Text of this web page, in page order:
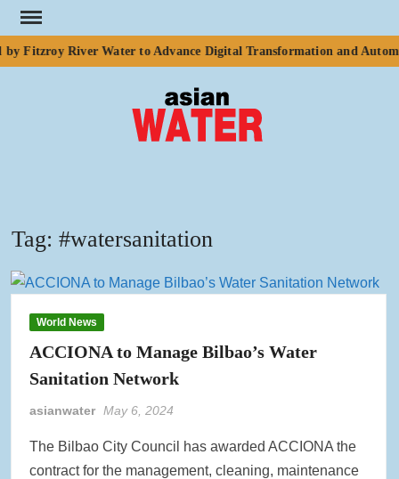
Skip
to
content
Fitzroy River Water to Advance Digital Transformation and
Tag:#watersanitation
World News
ACCIONA to Manage Bilbao’s Water
Sanitation Network
asianwater May 6, 2024
The Bilbao City Council has awarded ACCIONA the
contract for the management, cleaning, maintenance